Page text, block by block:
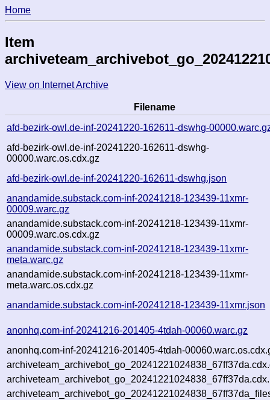
Home
Item
View on Internet Archive
Filename
afd-bezirk-owl.de-inf-20241220-162611-dswhg-
afd-bezirk-owl.de-inf-20241220-162611-dswhg-
00000.warc.os.cdx.gz
afd-bezirk-owl.de-inf-20241220-162611-dswhg.json
anandamide.substack.com-inf-20241218-123439-11xmr-
00009.warc.gz
anandamide.substack.com-inf-20241218-123439-11xmr-
00009.warc.os.cdx.gz
anandamide.substack.com-inf-20241218-123439-11xmr-
meta.warc.gz
anandamide.substack.com-inf-20241218-123439-11xmr-
meta.warc.os.cdx.gz
anandamide.substack.com-inf-20241218-123439-11xmr.json
anonhq.com-inf-20241216-201405-4tdah-00060.warc.gz
anonhq.com-inf-20241216-201405-4tdah-